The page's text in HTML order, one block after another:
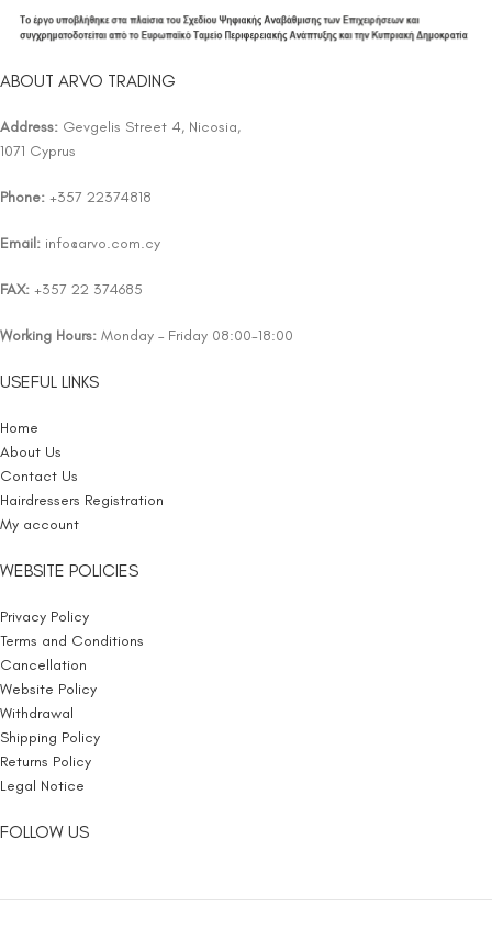
ABOUT ARVO TRADING
Address: Gevgelis Street 4, Nicosia,
1071 Cyprus
Phone: +357 22374818
Email: info@arvo.com.cy
FAX: +357 22 374685
Working Hours: Monday – Friday 08:00-18:00
USEFUL LINKS
Home
About Us
Contact Us
Hairdressers Registration
My account
WEBSITE POLICIES
Privacy Policy
Terms and Conditions
Cancellation
Website Policy
Withdrawal
Shipping Policy
Returns Policy
Legal Notice
FOLLOW US